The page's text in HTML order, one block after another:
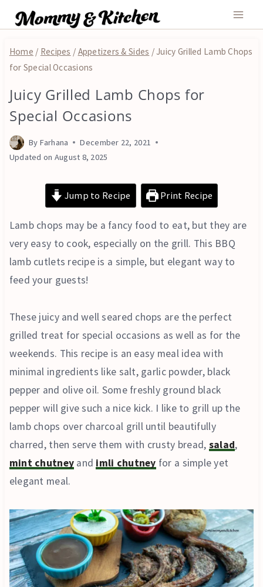
to
content
Home / Recipes / Appetizers & Sides /Juicy Grilled Lamb Chops
for Special Occasions
APPETIZERS
&
SIDES
Juicy Grilled Lamb Chops for
Special Occasions
By Farhana
December 22, 2021
Updated on August 8, 2025
Jump to Recipe Print Recipe
Lamb chops may be a fancy food to eat, but they are
very easy to cook, especially on the grill. This BBQ
lamb cutlets recipe is a simple, but elegant way to
feed your guests!
These juicy and well seared chops are the perfect
grilled treat for special occasions as well as for the
weekends. This recipe is an easy meal idea with
minimal ingredients like salt, garlic powder, black
pepper and olive oil. Some freshly ground black
pepper will give such a nice kick. I like to grill up the
lamb chops over charcoal grill until beautifully
charred, then serve them with crusty bread, salad,
mint chutney and imli chutney for a simple yet
elegant meal.